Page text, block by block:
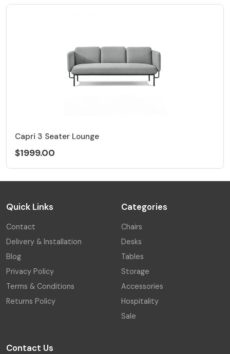
Capri 3 Seater Lounge
$1999.00
Quick Links
Contact
Delivery & Installation
Blog
Privacy Policy
Terms & Conditions
Returns Policy
Categories
Chairs
Desks
Tables
Storage
Accessories
Hospitality
Sale
Contact Us